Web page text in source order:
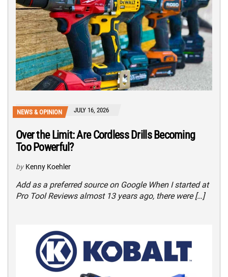
NEWS & OPINION JULY 16, 2026
Over the Limit: Are Cordless Drills Becoming
Too Powerful?
by Kenny Koehler
Add as a preferred source on Google When I started at
Pro Tool Reviews almost 13 years ago, there were […]